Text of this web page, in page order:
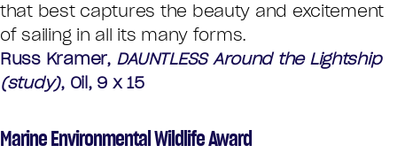
that best captures the beauty and excitement
of sailing in all its many forms.
Russ Kramer, DAUNTLESS Around the Lightship
(study), Oil, 9 x 15
Marine Environmental Wildlife Award